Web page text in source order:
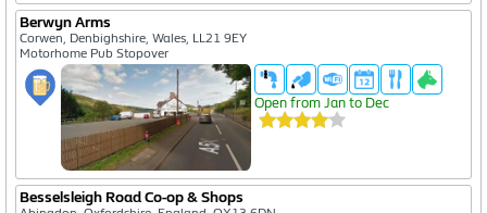
Enter your details below
Berwyn Arms
Corwen, Denbighshire, Wales, LL21 9EY
Motorhome Pub Stopover
Open from Jan to Dec
Besselsleigh Road Co-op & Shops